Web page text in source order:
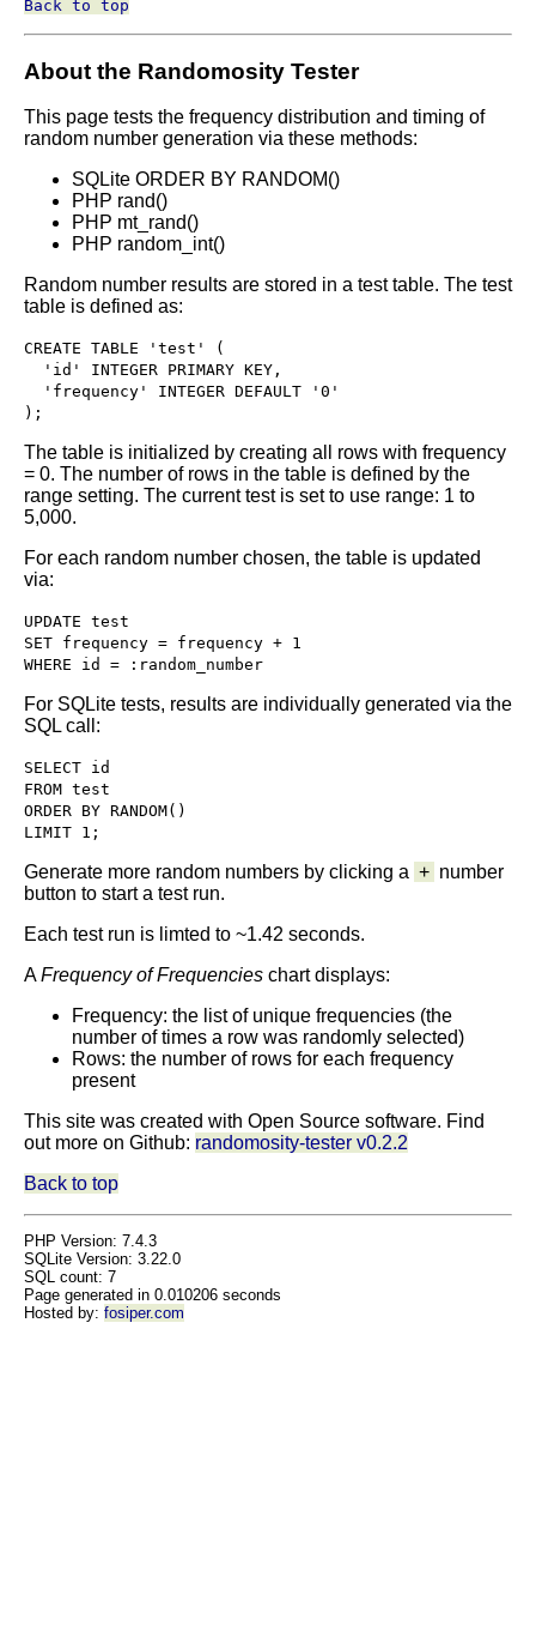
Back to top
About the Randomosity Tester
This page tests the frequency distribution and timing of
random number generation via these methods:
SQLite ORDER BY RANDOM()
PHP rand()
PHP mt_rand()
PHP random_int()
Random number results are stored in a test table. The test
table is defined as:
CREATE TABLE 'test' (
  'id' INTEGER PRIMARY KEY,
  'frequency' INTEGER DEFAULT '0'
);
The table is initialized by creating all rows with frequency
= 0. The number of rows in the table is defined by the
range setting. The current test is set to use range: 1 to
5,000.
For each random number chosen, the table is updated
via:
UPDATE test
SET frequency = frequency + 1
WHERE id = :random_number
For SQLite tests, results are individually generated via the
SQL call:
SELECT id
FROM test
ORDER BY RANDOM()
LIMIT 1;
Generate more random numbers by clicking a + number
button to start a test run.
Each test run is limted to ~1.42 seconds.
AFrequency of Frequencies chart displays:
Frequency: the list of unique frequencies (the
number of times a row was randomly selected)
Rows: the number of rows for each frequency
present
This site was created with Open Source software. Find
out more on Github: randomosity-tester v0.2.2
Back to top
PHP Version: 7.4.3
SQLite Version: 3.22.0
SQL count: 7
Page generated in 0.010206 seconds
Hosted by: fosiper.com